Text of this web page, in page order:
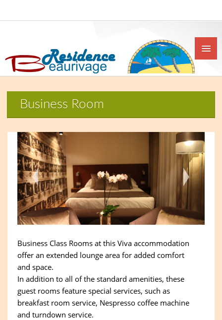
Business Room
Business Class Rooms at this Viva accommodation
offer an extended lounge area for added comfort
and space.
In addition to all of the standard amenities, these
guest rooms feature special services, such as
breakfast room service, Nespresso coffee machine
and turndown service.